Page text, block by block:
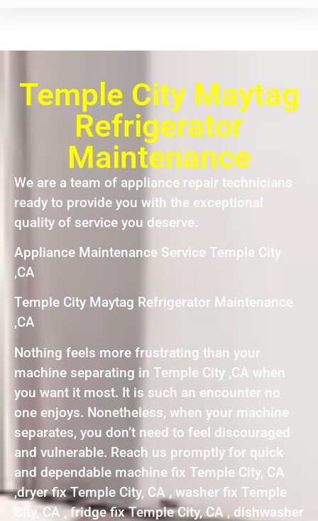
Temple City Maytag
Refrigerator
Maintenance
We are a team of appliance repair technicians
ready to provide you with the exceptional
quality of service you deserve.
Appliance Maintenance Service Temple City
,CA
Temple City Maytag Refrigerator Maintenance
,CA
Nothing feels more frustrating than your
machine separating in Temple City ,CA when
you want it most. It is such an encounter no
one enjoys. Nonetheless, when your machine
separates, you don’t need to feel discouraged
and vulnerable. Reach us promptly for quick
and dependable machine fix Temple City, CA
,dryer fix Temple City, CA , washer fix Temple
City, CA , fridge fix Temple City, CA , dishwasher